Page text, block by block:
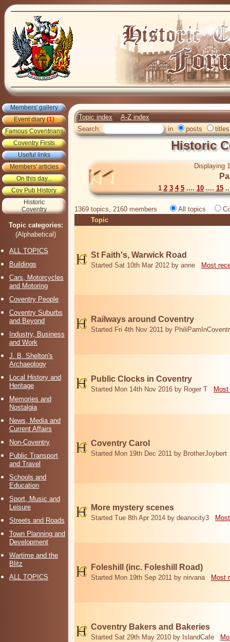
Members' gallery
Event diary(1)
Famous Coventrians
Coventry Firsts
Useful links
Members' articles
On this day...
Cov Pub History
Historic
Coventry
Topic categories:
(Alphabetical)
ALL TOPICS
Buildings
Cars, Motorcycles
and Motoring
Coventry People
Coventry Suburbs
and Beyond
Industry, Business
and Work
J. B. Shelton's
Archaeology
Local History and
Heritage
Memories and
Nostalgia
News, Media and
Current Affairs
Non-Coventry
Public Transport
and Travel
Schools and
Education
Sport, Music and
Leisure
Streets and Roads
Town Planning and
Development
Wartime and the
Blitz
ALL TOPICS
Topic index
A-Z index
Search:
in posts titles
Historic
Displaying
1 2 3 4 5.... 10.... 15
1369 topics, 2160 members All topics
Topic
St Faith's, Warwick Road
Started Sat 10th Mar 2012 by anne Most
Railways around Coventry
Started Fri 4th Nov 2011 by
Public Clocks in Coventry
Started Mon 14th Nov 2016 by Roger T
Coventry Carol
Started Mon 19th Dec 2011 by BrotherJoybert
More mystery scenes
Started Tue 8th Apr 2014 by deanocity3
Foleshill (inc. Foleshill Road)
Started Mon 19th Sep 2011 by nirvana Most
Coventry Bakers and Bakeries
Started Sat 29th May 2010 by IslandCafe